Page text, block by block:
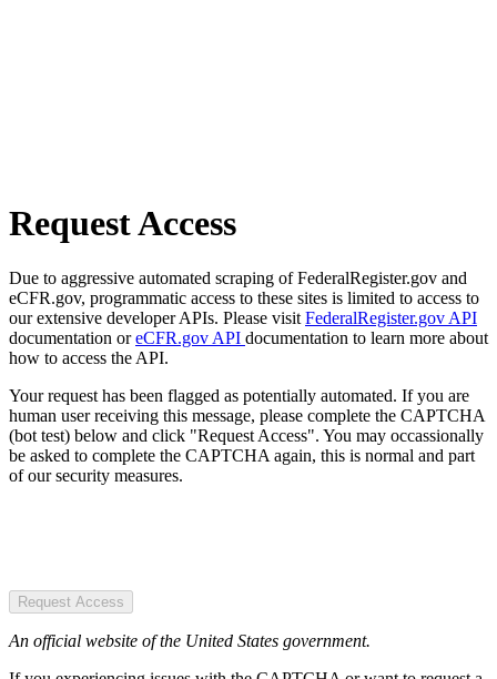
Request Access
Due to aggressive automated scraping of FederalRegister.gov and
eCFR.gov, programmatic access to these sites is limited to access to
our extensive developer APIs. Please visit FederalRegister.gov API
documentation oreCFR.gov API documentation to learn more about
how to access the API.
Your request has been flagged as potentially automated. If you are
human user receiving this message, please complete the CAPTCHA
(bot test) below and click "Request Access". You may occassionally
be asked to complete the CAPTCHA again, this is normal and part
of our security measures.
Request Access
An official website of the United States government.